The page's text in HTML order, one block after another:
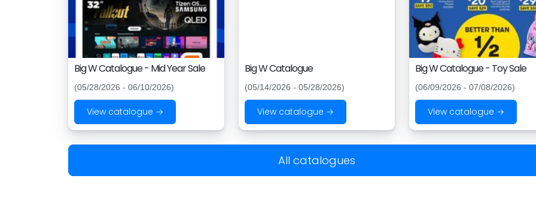
Big W Catalogue - Mid Year Sale
(05/28/2026 - 06/10/2026)
View catalogue →
Big W Catalogue
(05/14/2026 - 05/28/2026)
View catalogue →
Big W Catalogue - Toy Sale
(06/09/2026 - 07/08/2026)
View catalogue →
All catalogues